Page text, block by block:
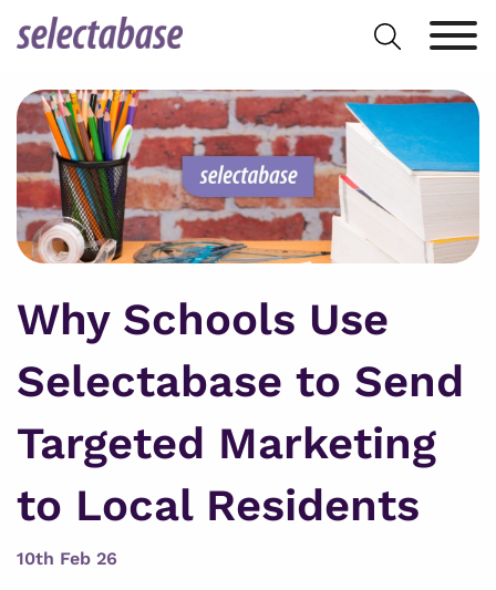
Search
for:
Why Schools Use
Selectabase to Send
Targeted Marketing
to Local Residents
10th Feb 26